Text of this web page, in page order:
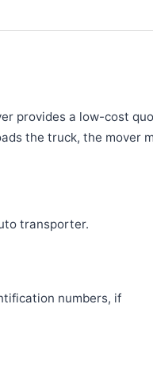
provides a low-cost
the truck, the mover
transporter.
numbers, if